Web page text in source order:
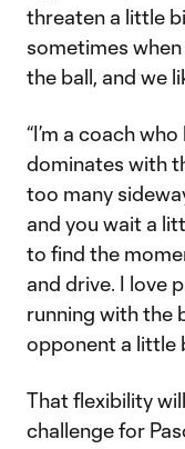
threaten a little
sometimes when
the ball, and we
“I’m a coach
dominates with
too many
and you wait a
to find the
and drive. I love
running with the
opponent a little
That flexibility
challenge for